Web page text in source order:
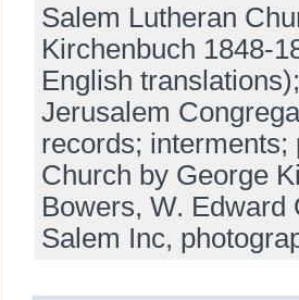
Salem Lutheran
Kirchenbuch 1848-
English
Jerusalem
records; interments;
Church by George
Bowers, W. Edward
Salem Inc,